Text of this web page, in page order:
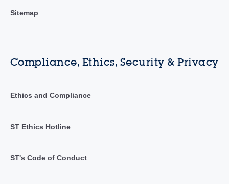
Sitemap
Compliance, Ethics, Security & Privacy
Ethics and Compliance
ST Ethics Hotline
ST's Code of Conduct